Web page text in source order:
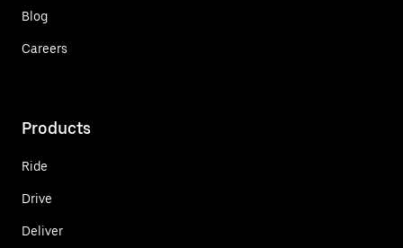
Blog
Careers
Products
Ride
Drive
Deliver